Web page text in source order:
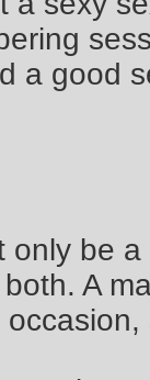
a good
only be
A